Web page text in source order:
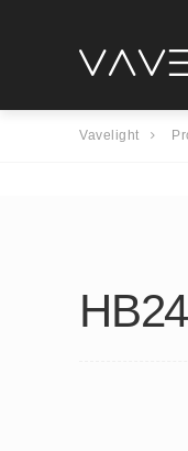
Vavelight